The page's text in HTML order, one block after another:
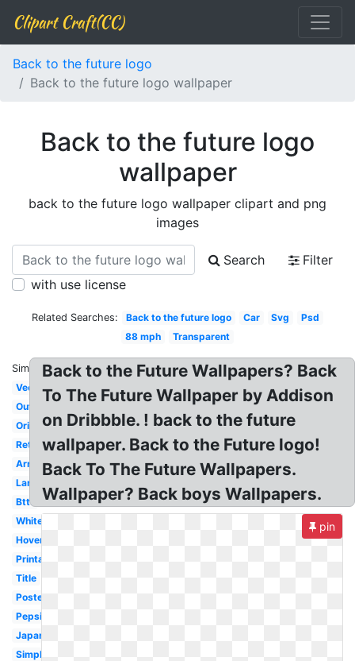
Clipart Craft(CC)
Back to the future logo
Back to the future logo wallpaper
Back to the future logo
wallpaper
back to the future logo wallpaper clipart and png
images
Search
Filter
with use license
Related Searches: Back to the future logo Car Svg
Psd
88 mph
Transparent
Similar:
Vector
Outatime
Original
Retro
Arrow
Large
Bttf
White
Hoverboard
Printable
Title
Poster
Pepsi
Japanese
Simple
Back to the Future Wallpapers? Back
To The Future Wallpaper by Addison
on Dribbble. ! back to the future
wallpaper. Back to the Future logo!
Back To The Future Wallpapers.
Wallpaper? Back boys Wallpapers.
pin